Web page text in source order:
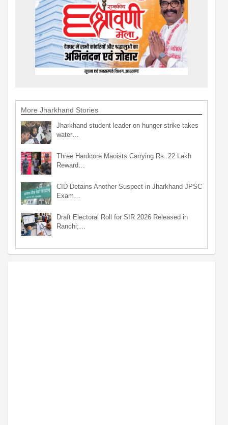
More Jharkhand Stories
Jharkhand student leader on hunger strike takes
water…
Three Hardcore Maoists Carrying Rs. 22 Lakh
Reward…
CID Detains Another Suspect in Jharkhand JPSC
Exam…
Draft Electoral Roll for SIR 2026 Released in
Ranchi;…